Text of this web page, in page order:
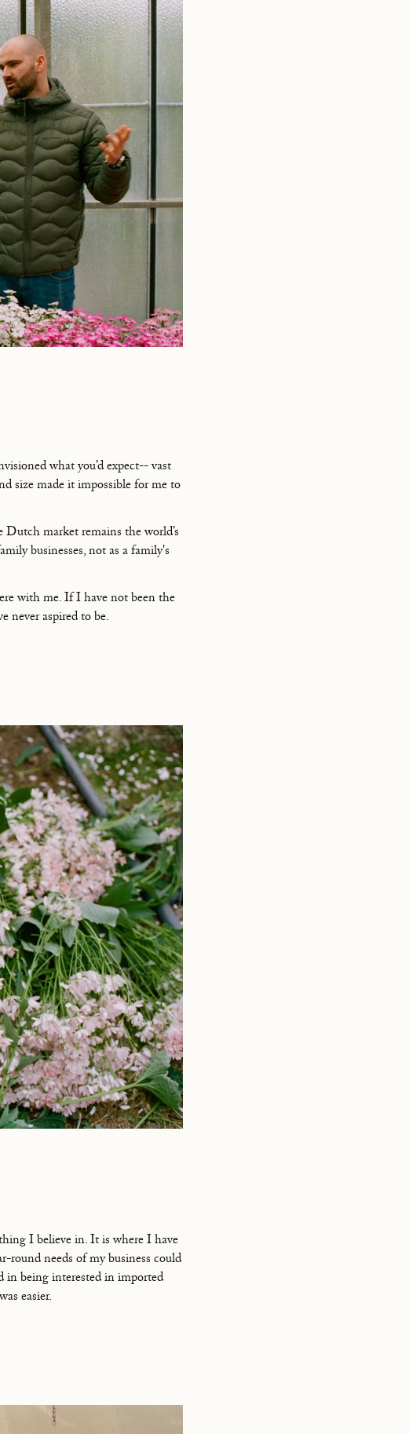
what you’d expect-- vast
size made it impossible for me to
Dutch market remains the world’s
businesses, not as a family's
with me. If I have not been the
never aspired to be.
I believe in. It is where I have
round needs of my business could
in being interested in imported
easier.